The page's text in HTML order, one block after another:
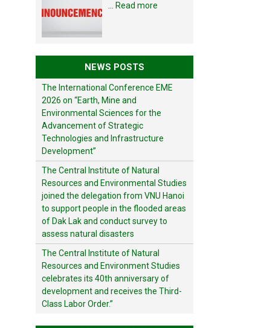
Read more
NEWS POSTS
The International Conference EME
2026 on “Earth, Mine and
Environmental Sciences for the
Advancement of Strategic
Technologies and Infrastructure
Development”
The Central Institute of Natural
Resources and Environmental Studies
joined the delegation from VNU Hanoi
to support people in the flooded areas
of Dak Lak and conduct survey to
assess natural disasters
The Central Institute of Natural
Resources and Environment Studies
celebrates its 40th anniversary of
development and receives the Third-
Class Labor Order.”